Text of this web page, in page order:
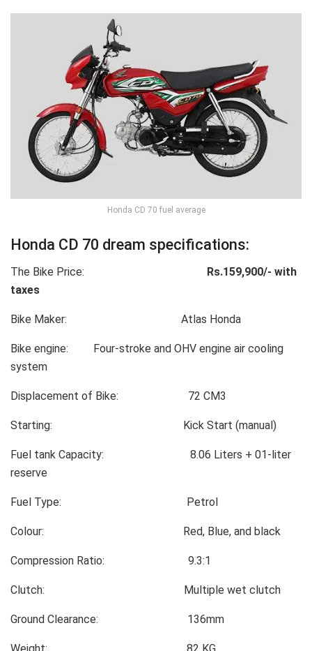
Honda CD 70 fuel average
Honda CD 70 dream specifications:
The Bike Price:
Rs.159,900/- with
taxes
Bike Maker: Atlas Honda
Bike engine: Four-stroke and OHV engine air cooling
system
Displacement of Bike: 72 CM3
Starting: Kick Start (manual)
Fuel tank Capacity: 8.06 Liters + 01-liter
reserve
Fuel Type: Petrol
Colour: Red, Blue, and black
Compression Ratio: 9.3:1
Clutch: Multiple wet clutch
Ground Clearance: 136mm